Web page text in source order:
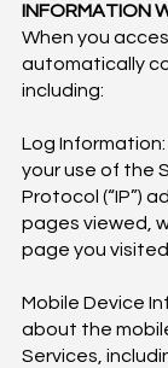
INFORMATION
When you
automatically
including:
Log
your use of the
Protocol (“IP”)
pages viewed,
page you
Mobile Device
about the
Services,